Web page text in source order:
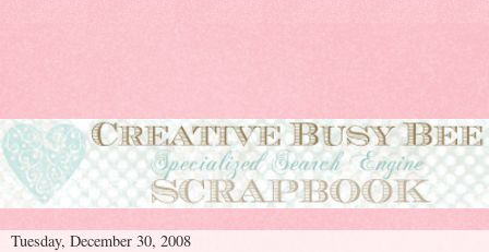
Tuesday, December 30, 2008